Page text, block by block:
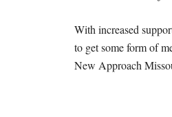
With increased
to get some form of
New Approach